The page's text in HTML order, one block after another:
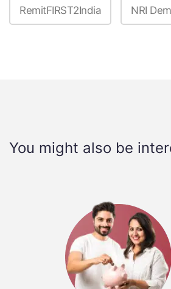
RemitFIRST2India NRI
You might also be